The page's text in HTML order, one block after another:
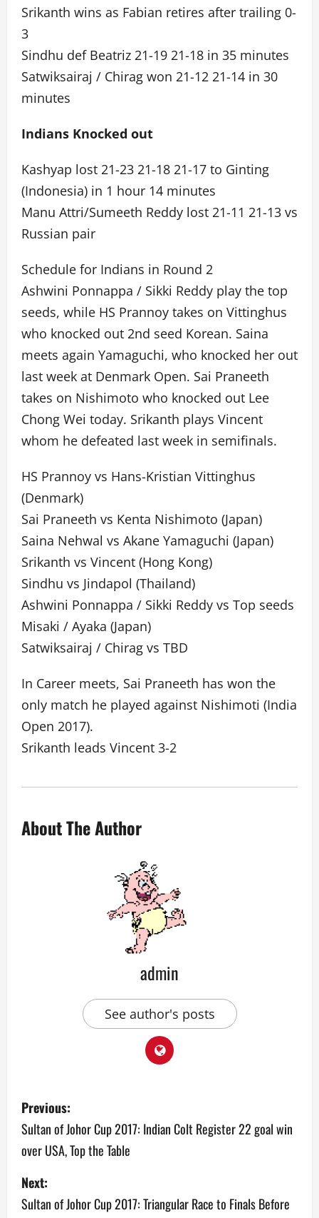
Srikanth wins as Fabian retires after trailing 0-
3
Sindhu def Beatriz 21-19 21-18 in 35 minutes
Satwiksairaj / Chirag won 21-12 21-14 in 30
minutes
Indians Knocked out
Kashyap lost 21-23 21-18 21-17 to Ginting
(Indonesia) in 1 hour 14 minutes
Manu Attri/Sumeeth Reddy lost 21-11 21-13 vs
Russian pair
Schedule for Indians in Round 2
Ashwini Ponnappa / Sikki Reddy play the top
seeds, while HS Prannoy takes on Vittinghus
who knocked out 2nd seed Korean. Saina
meets again Yamaguchi, who knocked her out
last week at Denmark Open. Sai Praneeth
takes on Nishimoto who knocked out Lee
Chong Wei today. Srikanth plays Vincent
whom he defeated last week in semifinals.
HS Prannoy vs Hans-Kristian Vittinghus
(Denmark)
Sai Praneeth vs Kenta Nishimoto (Japan)
Saina Nehwal vs Akane Yamaguchi (Japan)
Srikanth vs Vincent (Hong Kong)
Sindhu vs Jindapol (Thailand)
Ashwini Ponnappa / Sikki Reddy vs Top seeds
Misaki / Ayaka (Japan)
Satwiksairaj / Chirag vs TBD
In Career meets, Sai Praneeth has won the
only match he played against Nishimoti (India
Open 2017).
Srikanth leads Vincent 3-2
About The Author
admin
See author's posts
P
o
s
t
Previous:
Sultan of Johor Cup 2017: Indian Colt Register 22 goal win
over USA, Top the Table
Next:
Sultan of Johor Cup 2017: Triangular Race to Finals Before